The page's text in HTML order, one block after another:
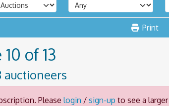
Print
of 13
auctioneers
Please login / sign-up to see a